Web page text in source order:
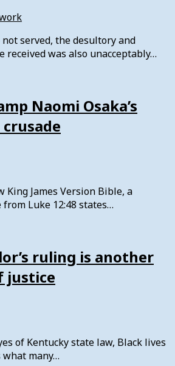
served, the desultory and
was also unacceptably…
Naomi Osaka’s
King James Version Bible, a
Luke 12:48 states…
ruling is another
justice
of Kentucky state law, Black lives
what many…